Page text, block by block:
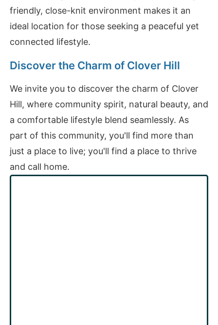
friendly, close-knit environment makes it an
ideal location for those seeking a peaceful yet
connected lifestyle.
Discover the Charm of Clover Hill
We invite you to discover the charm of Clover
Hill, where community spirit, natural beauty, and
a comfortable lifestyle blend seamlessly. As
part of this community, you'll find more than
just a place to live; you'll find a place to thrive
and call home.